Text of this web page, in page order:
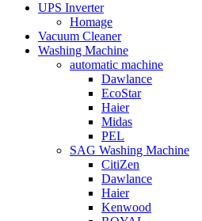
UPS Inverter
Homage
Vacuum Cleaner
Washing Machine
automatic machine
Dawlance
EcoStar
Haier
Midas
PEL
SAG Washing Machine
CitiZen
Dawlance
Haier
Kenwood